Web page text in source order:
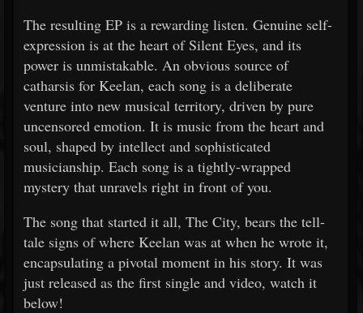
The resulting EP is a rewarding listen. Genuine self-
expression is at the heart of Silent Eyes, and its
power is unmistakable. An obvious source of
catharsis for Keelan, each song is a deliberate
venture into new musical territory, driven by pure
uncensored emotion. It is music from the heart and
soul, shaped by intellect and sophisticated
musicianship. Each song is a tightly-wrapped
mystery that unravels right in front of you.
The song that started it all, The City, bears the tell-
tale signs of where Keelan was at when he wrote it,
encapsulating a pivotal moment in his story. It was
just released as the first single and video, watch it
below!